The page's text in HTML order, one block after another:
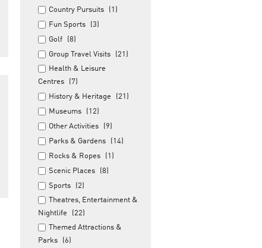
Country Pursuits
(1)
Fun Sports
(3)
Golf
(8)
Group Travel Visits
(21)
Health & Leisure
Centres
(7)
History & Heritage
(21)
Museums
(12)
Other Activities
(9)
Parks & Gardens
(14)
Rocks & Ropes
(1)
Scenic Places
(8)
Sports
(2)
Theatres, Entertainment &
Nightlife
(22)
Themed Attractions &
Parks
(6)